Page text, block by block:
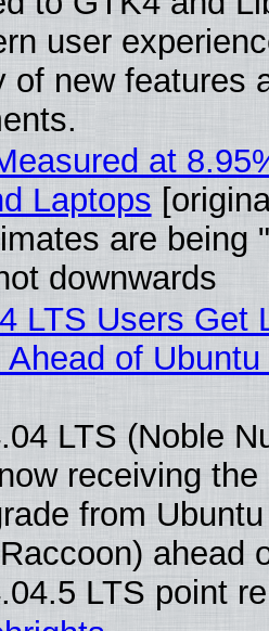
user
of new features
at
Laptops
are being
downwards
LTS Users Get
of
LTS (Noble
receiving
from
ahead
LTS point